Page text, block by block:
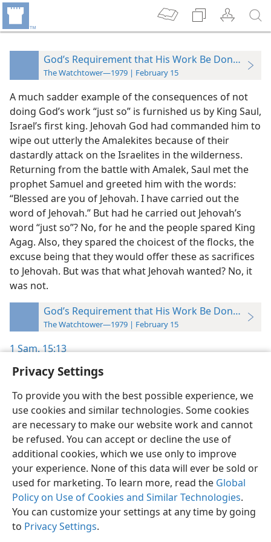
Privacy Settings
To provide you with the best possible experience, we
use cookies and similar technologies. Some cookies
are necessary to make our website work and cannot
be refused. You can accept or decline the use of
additional cookies, which we use only to improve
your experience. None of this data will ever be sold or
used for marketing. To learn more, read the Global
Policy on Use of Cookies and Similar Technologies.
You can customize your settings at any time by going
to Privacy Settings.
God’s Requirement that His Work Be Done “Just
The Watchtower—1979 | February 15
A much sadder example of the consequences of not
doing God’s work “just so” is furnished us by King Saul,
Israel’s first king. Jehovah God had commanded him to
wipe out utterly the Amalekites because of their
dastardly attack on the Israelites in the wilderness.
Returning from the battle with Amalek, Saul met the
prophet Samuel and greeted him with the words:
“Blessed are you of Jehovah. I have carried out the
word of Jehovah.” But had he carried out Jehovah’s
word “just so”? No, for he and the people spared King
Agag. Also, they spared the choicest of the flocks, the
excuse being that they would offer these as sacrifices
to Jehovah. But was that what Jehovah wanted? No, it
was not.
God’s Requirement that His Work Be Done “Just
The Watchtower—1979 | February 15
1 Sam. 15:13
English Preferences
Copyright© 2026 Watch Tower Bible and Tract Society of Pennsylvania
Terms of Use Privacy Policy Privacy Settings
JW.ORG
Log In